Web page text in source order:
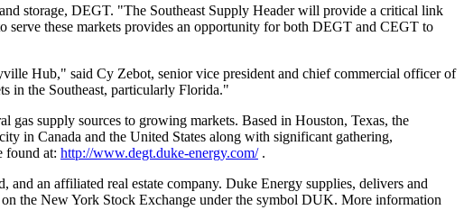
storage, DEGT. "The Southeast Supply Header will provide a critical link
serve these markets provides an opportunity for both DEGT and CEGT to
Hub," said Cy Zebot, senior vice president and chief commercial officer of
in the Southeast, particularly Florida."
gas supply sources to growing markets. Based in Houston, Texas, the
in Canada and the United States along with significant gathering,
found at: http://www.degt.duke-energy.com/.
an affiliated real estate company. Duke Energy supplies, delivers and
the New York Stock Exchange under the symbol DUK. More information